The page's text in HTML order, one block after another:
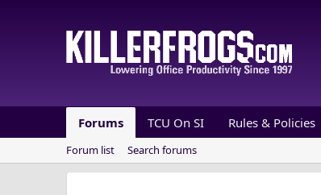
Forums TCU On SI Rules & Policies
Forum list Search forums